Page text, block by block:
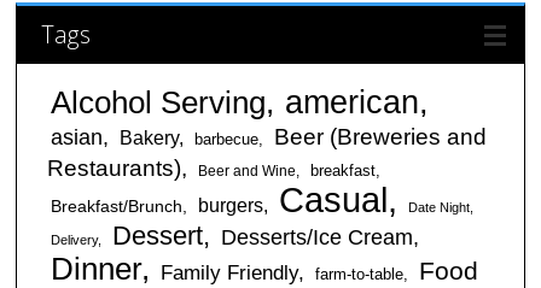
Tags
Alcohol Serving american
asian Bakery barbecue
Beer (Breweries and
Restaurants)
Beer and Wine breakfast
Breakfast/Brunch burgers Casual Date Night
Delivery Dessert Desserts/Ice Cream
Dinner Family Friendly farm-to-table
Food